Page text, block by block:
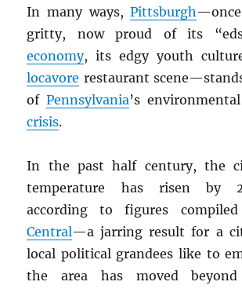
In many ways,Pittsburgh
gritty, now proud of its
economy, its edgy youth
locavore restaurant
ofPennsylvania’s
crisis.
In the past half century, the
temperature has risen by
according to figures
Central—a jarring result for a
local political grandees like to
the area has moved